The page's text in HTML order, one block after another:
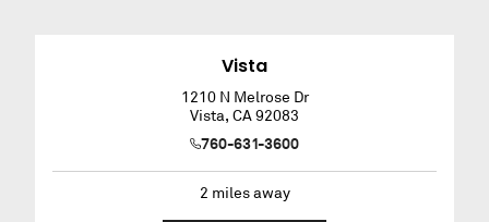
Vista
1210 N Melrose Dr
Vista, CA92083
760-631-3600
2 miles away